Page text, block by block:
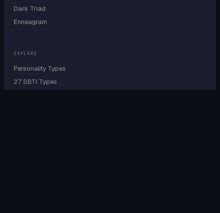
Dark Triad
Enneagram
EXPLORE
Personality Types
27 SBTI Types